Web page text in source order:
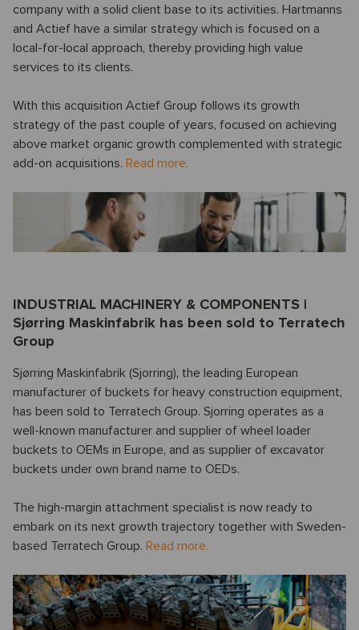
company with a solid client base to its activities. Hartmanns
and Actief have a similar strategy which is focused on a
local-for-local approach, thereby providing high value
services to its clients.
With this acquisition Actief Group follows its growth
strategy of the past couple of years, focused on achieving
above market organic growth complemented with strategic
add-on acquisitions. Read more.
INDUSTRIAL MACHINERY & COMPONENTS |
Sjørring Maskinfabrik has been sold to Terratech
Group
Sjørring Maskinfabrik (Sjorring), the leading European
manufacturer of buckets for heavy construction equipment,
has been sold to Terratech Group. Sjorring operates as a
well-known manufacturer and supplier of wheel loader
buckets to OEMs in Europe, and as supplier of excavator
buckets under own brand name to OEDs.
The high-margin attachment specialist is now ready to
embark on its next growth trajectory together with Sweden-
based Terratech Group. Read more.